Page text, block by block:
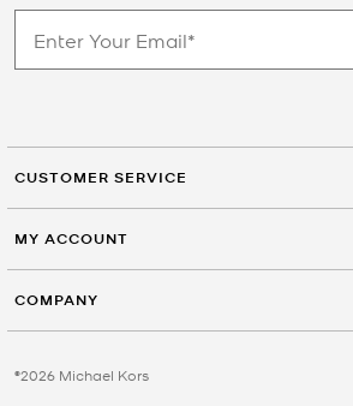
CUSTOMER SERVICE
MY ACCOUNT
COMPANY
©2026 Michael Kors